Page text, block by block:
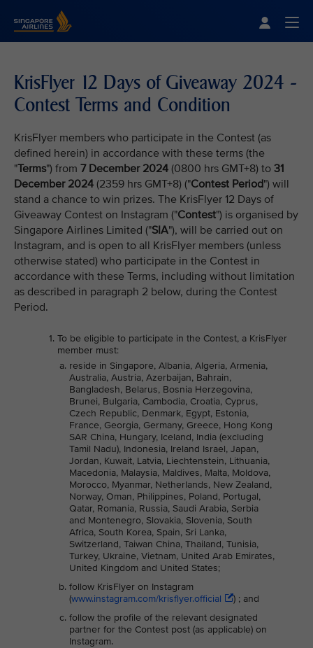
KrisFlyer 12 Days of Giveaway 2024 -
Contest Terms and Condition
KrisFlyer members who participate in the Contest (as
defined herein) in accordance with these terms (the
"Terms") from 7 December 2024 (0800 hrs GMT+8) to 31
December 2024 (2359 hrs GMT+8) ("Contest Period") will
stand a chance to win prizes. The KrisFlyer 12 Days of
Giveaway Contest on Instagram ("Contest") is organised by
Singapore Airlines Limited ("SIA"), will be carried out on
Instagram, and is open to all KrisFlyer members (unless
otherwise stated) who participate in the Contest in
accordance with these Terms, including without limitation
as described in paragraph 2 below, during the Contest
Period.
To be eligible to participate in the Contest, a KrisFlyer
member must:
reside in Singapore, Albania, Algeria, Armenia,
Australia, Austria, Azerbaijan, Bahrain,
Bangladesh, Belarus, Bosnia Herzegovina,
Brunei, Bulgaria, Cambodia, Croatia, Cyprus,
Czech Republic, Denmark, Egypt, Estonia,
France, Georgia, Germany, Greece, Hong Kong
SAR China, Hungary, Iceland, India (excluding
Tamil Nadu), Indonesia, Ireland Israel, Japan,
Jordan, Kuwait, Latvia, Liechtenstein, Lithuania,
Macedonia, Malaysia, Maldives, Malta, Moldova,
Morocco, Myanmar, Netherlands, New Zealand,
Norway, Oman, Philippines, Poland, Portugal,
Qatar, Romania, Russia, Saudi Arabia, Serbia
and Montenegro, Slovakia, Slovenia, South
Africa, South Korea, Spain, Sri Lanka,
Switzerland, Taiwan China, Thailand, Tunisia,
Turkey, Ukraine, Vietnam, United Arab Emirates,
United Kingdom and United States;
follow KrisFlyer on Instagram
(www.instagram.com/krisflyer.official
) ; and
follow the profile of the relevant designated
partner for the Contest post (as applicable) on
Instagram.